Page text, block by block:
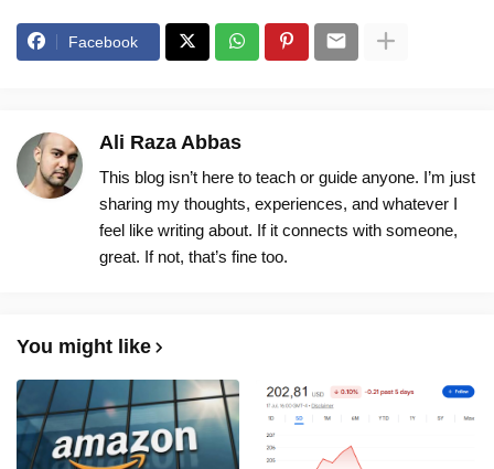
Facebook
Ali Raza Abbas
This blog isn’t here to teach or guide anyone. I’m just
sharing my thoughts, experiences, and whatever I
feel like writing about. If it connects with someone,
great. If not, that’s fine too.
You might like